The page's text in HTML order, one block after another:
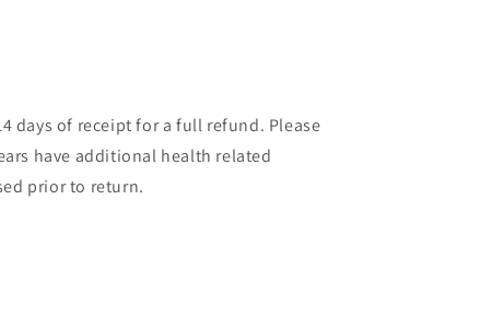
days of receipt for a full refund. Please
have additional health related
prior to return.